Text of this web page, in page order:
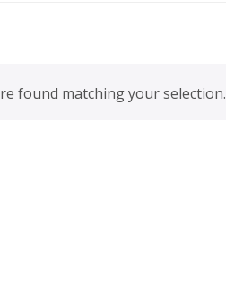
found matching your selection.